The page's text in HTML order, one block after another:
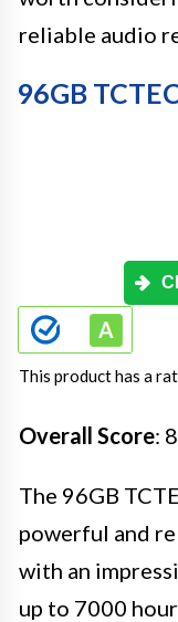
reliable audio
96GB
This product has a
Overall Score:
The 96GB
powerful and
with an
up to 7000